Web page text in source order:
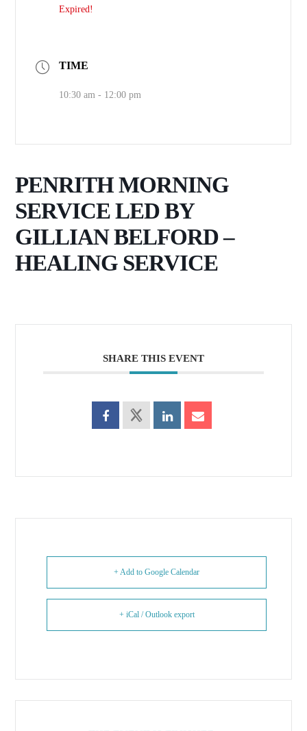
Expired!
TIME
10:30 am - 12:00 pm
PENRITH MORNING
SERVICE LED BY
GILLIAN BELFORD –
HEALING SERVICE
SHARE THIS EVENT
+ Add to Google Calendar
+ iCal / Outlook export